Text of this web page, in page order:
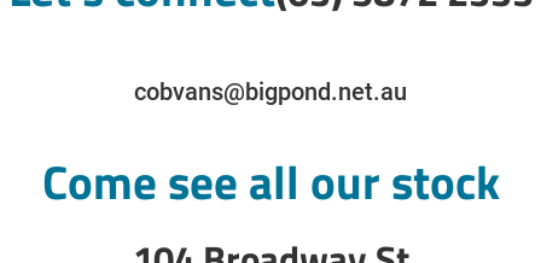
cobvans@bigpond.net.au
Come see all our stock